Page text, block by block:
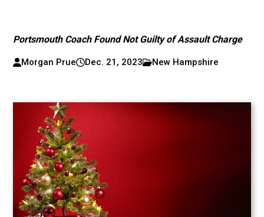
Portsmouth Coach Found Not Guilty of Assault Charge
Morgan Prue Dec. 21, 2023 New Hampshire